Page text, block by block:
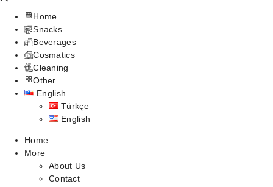
Home
Snacks
Beverages
Cosmatics
Cleaning
Other
English
Türkçe
English
Home
More
About Us
Contact